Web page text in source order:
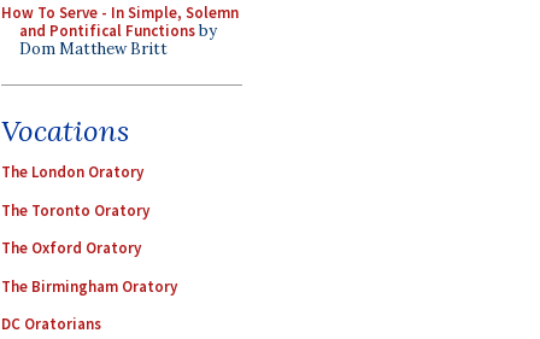
How To Serve - In Simple, Solemn
and Pontifical Functionsby
Dom Matthew Britt
Vocations
The London Oratory
The Toronto Oratory
The Oxford Oratory
The Birmingham Oratory
DC Oratorians